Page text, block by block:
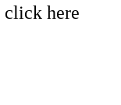
click here